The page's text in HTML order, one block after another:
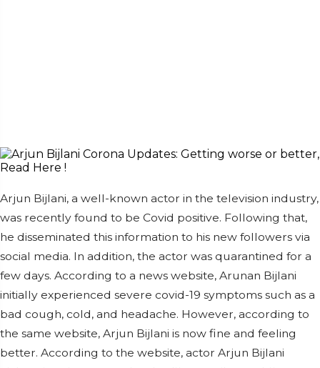
Arjun Bijlani, a well-known actor in the television industry,
was recently found to be Covid positive. Following that,
he disseminated this information to his new followers via
social media. In addition, the actor was quarantined for a
few days. According to a news website, Arunan Bijlani
initially experienced severe covid-19 symptoms such as a
bad cough, cold, and headache. However, according to
the same website, Arjun Bijlani is now fine and feeling
better. According to the website, actor Arjun Bijlani